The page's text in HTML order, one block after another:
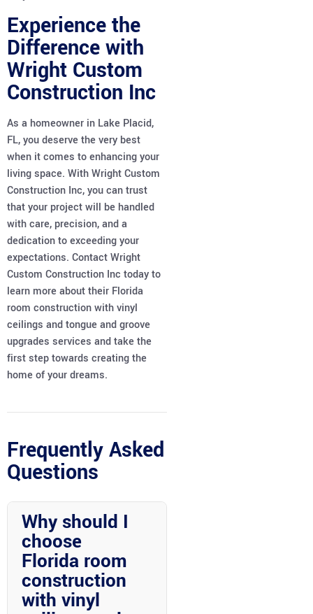
Experience the
Difference with
Wright Custom
Construction Inc
As a homeowner in Lake Placid,
FL, you deserve the very best
when it comes to enhancing your
living space. With Wright Custom
Construction Inc, you can trust
that your project will be handled
with care, precision, and a
dedication to exceeding your
expectations. Contact Wright
Custom Construction Inc today to
learn more about their Florida
room construction with vinyl
ceilings and tongue and groove
upgrades services and take the
first step towards creating the
home of your dreams.
Frequently Asked
Questions
Why should I
choose
Florida room
construction
with vinyl